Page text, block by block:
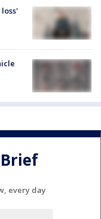
every day